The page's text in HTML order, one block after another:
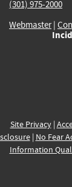
(301) 975-2000
Webmaster|
Site Privacy|
| No Fear
Information